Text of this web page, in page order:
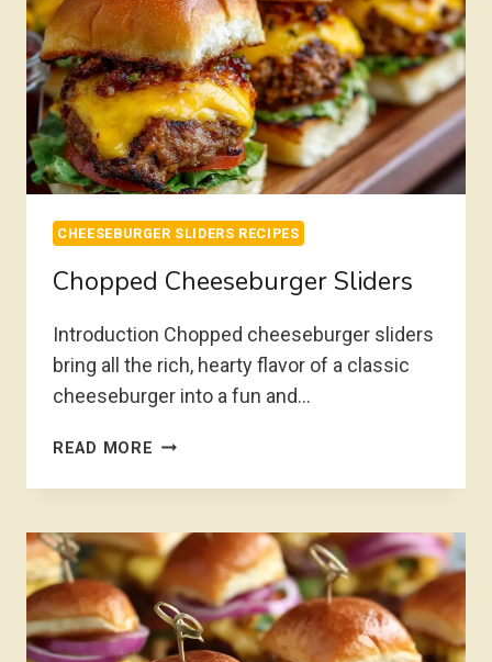
CHEESEBURGER SLIDERS RECIPES
Chopped Cheeseburger Sliders
Introduction Chopped cheeseburger sliders
bring all the rich, hearty flavor of a classic
cheeseburger into a fun and…
READ MORE CHOPPED
SLIDERS